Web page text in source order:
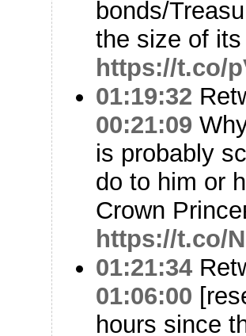
bonds/
the size of
https://t.co/
01:19:32
00:21:09
is probably
do to him or
Crown
https://t.co/
01:21:34
01:06:00
hours since